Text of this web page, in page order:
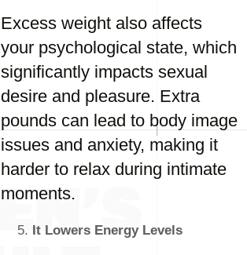
Excess weight also affects
your psychological state, which
significantly impacts sexual
desire and pleasure. Extra
pounds can lead to body image
issues and anxiety, making it
harder to relax during intimate
moments.
It Lowers Energy Levels